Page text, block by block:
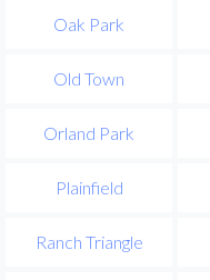
Oak Park
Old Town
Orland Park
Plainfield
Ranch Triangle